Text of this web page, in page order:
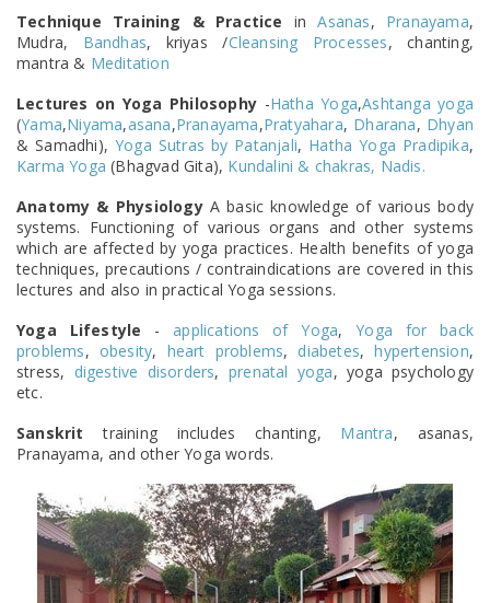
Technique Training & Practice inAsanas, Pranayama,
Mudra, Bandhas, kriyas /Cleansing Processes, chanting,
mantra & Meditation
Lectures on Yoga Philosophy -Hatha Yoga,Ashtanga yoga
(Yama,Niyama,asana,Pranayama,Pratyahara, Dharana, Dhyan
& Samadhi), Yoga Sutras by Patanjali, Hatha Yoga Pradipika,
Karma Yoga(Bhagvad Gita), Kundalini & chakras, Nadis.
Anatomy & PhysiologyA basic knowledge of various body
systems. Functioning of various organs and other systems
which are affected by yoga practices. Health benefits of yoga
techniques, precautions / contraindications are covered in this
lectures and also in practical Yoga sessions.
Yoga Lifestyle - applications of Yoga,Yoga for back
problems, obesity, heart problems, diabetes,hypertension,
stress, digestive disorders, prenatal yoga, yoga psychology
etc.
Sanskrittraining includes chanting, Mantra, asanas,
Pranayama, and other Yoga words.